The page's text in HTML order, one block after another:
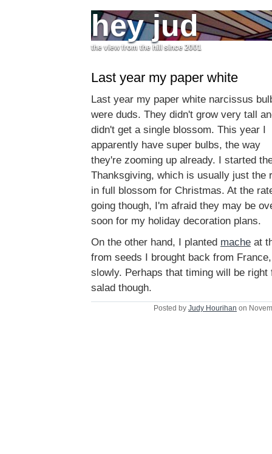
hey jud
the view from the hill since 2001
Last year my paper white
Last year my paper white narcissus
were duds. They didn't grow very tall
didn't get a single blossom. This year I
apparently have super bulbs, the way
they're zooming up already. I started
Thanksgiving, which is usually just the
in full blossom for Christmas. At the
going though, I'm afraid they may be
soon for my holiday decoration plans.
On the other hand, I planted mache at
from seeds I brought back from
slowly. Perhaps that timing will be
salad though.
Posted by Judy Hourihan on